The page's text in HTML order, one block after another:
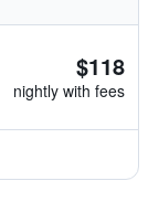
$118
nightly with fees